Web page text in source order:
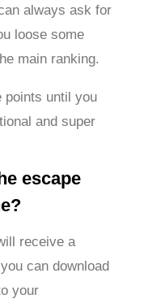
always ask for
loose some
main ranking.
points until you
and super
escape
receive a
can download
your